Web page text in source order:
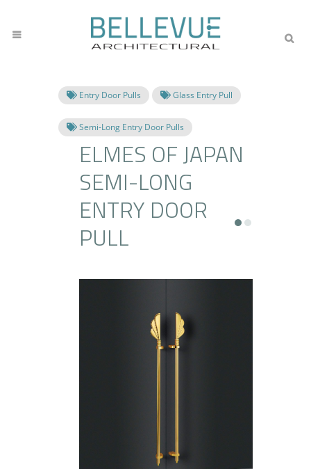
Entry Door Pulls Glass Entry Pull
Semi-Long Entry Door Pulls
ELMES OF JAPAN
SEMI-LONG
ENTRY DOOR
PULL